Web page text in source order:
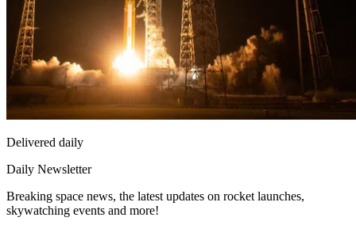
Delivered daily
Daily Newsletter
Breaking space news, the latest updates on rocket launches,
skywatching events and more!